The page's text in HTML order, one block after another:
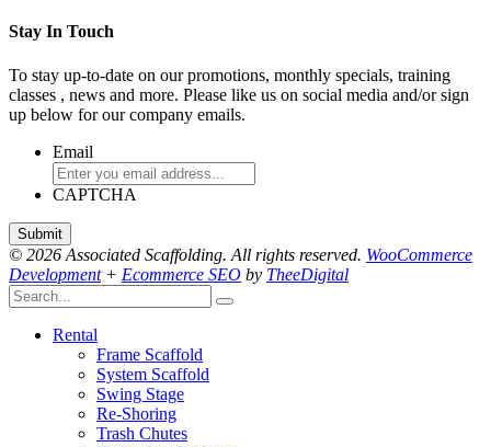
Stay In Touch
To stay up-to-date on our promotions, monthly specials, training
classes , news and more. Please like us on social media and/or sign
up below for our company emails.
Email
CAPTCHA
© 2026 Associated Scaffolding. All rights reserved. WooCommerce
Development+ Ecommerce SEO by TheeDigital
Rental
Frame Scaffold
System Scaffold
Swing Stage
Re-Shoring
Trash Chutes